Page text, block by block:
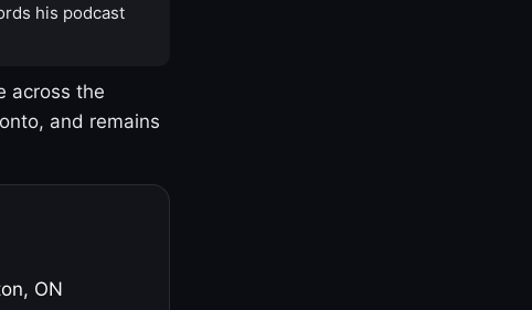
his podcast
across the
and remains
ON